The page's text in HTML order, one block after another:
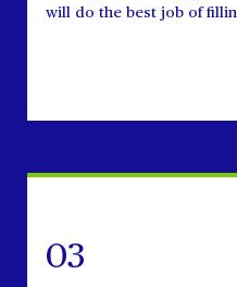
will do the best job of
03